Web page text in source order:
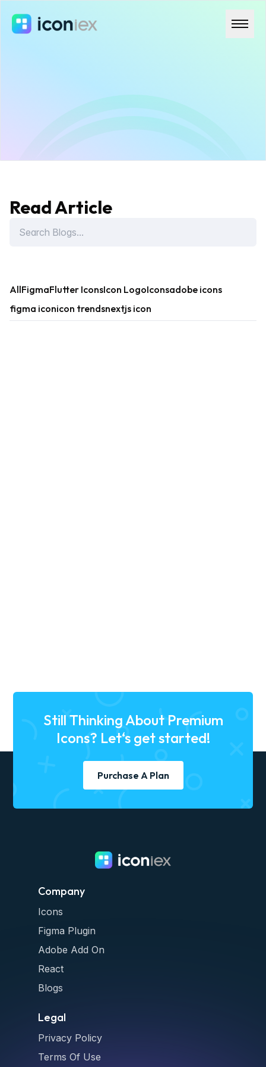
Read Article
AllFigmaFlutter IconsIcon LogoIconsadobe icons
figma iconicon trendsnextjs icon
Still Thinking About Premium
Icons? Let‘s get started!
Purchase A Plan
Company
Icons
Figma Plugin
Adobe Add On
React
Blogs
Legal
Privacy Policy
Terms Of Use